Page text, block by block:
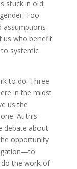
stuck in old
Too
assumptions
us who benefit
systemic
to do. Three
in the midst
us the
At this
debate about
opportunity
the work of